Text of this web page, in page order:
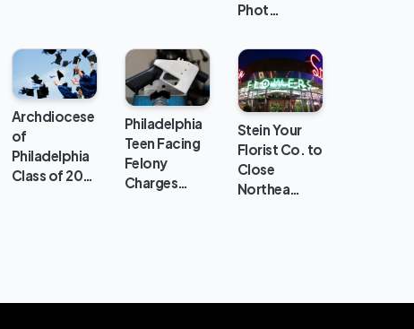
Phot…
Archdiocese
of
Philadelphia
Class of 20…
Philadelphia
Teen Facing
Felony
Charges…
Stein Your
Florist Co. to
Close
Northea…